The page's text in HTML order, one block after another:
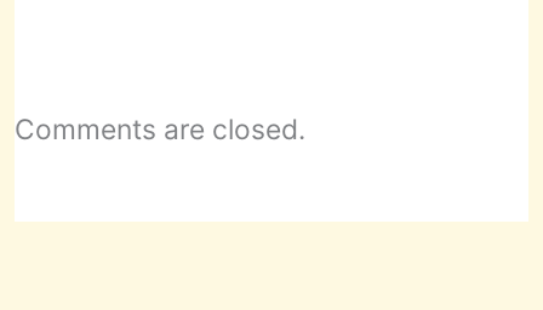
Comments are closed.